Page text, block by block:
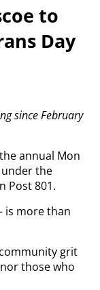
to
Day
since February
annual Mon
under the
Post 801.
is more than
grit
those who